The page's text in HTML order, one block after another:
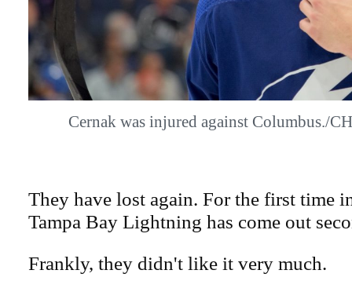
Cernak was injured against Columbus./
They have lost again. For the first time
Tampa Bay Lightning has come out
Frankly, they didn't like it very much.